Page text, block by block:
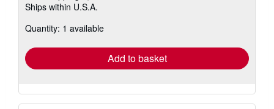
more
shipping
Ships within U.S.A.
Quantity: 1 available
Add to basket